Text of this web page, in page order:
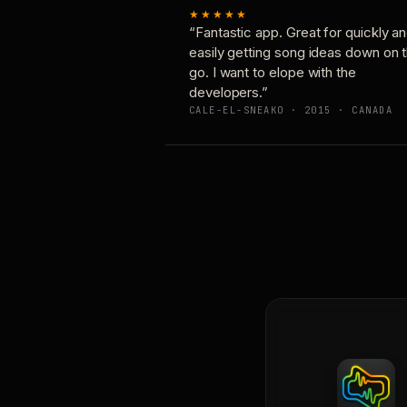
★★★★★
“Fantastic app. Great for quickly
easily getting song ideas down on
go. I want to elope with the
developers.”
CALE-EL-SNEAKO · 2015 · CANADA